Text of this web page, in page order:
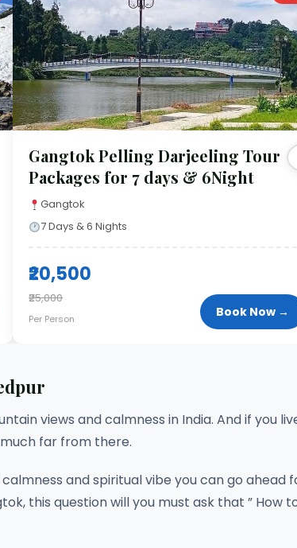
Gangtok Pelling Darjeeling Tour
Packages for 7 days & 6Night
Gangtok
7 Days & 6 Nights
₹20,500
₹25,000
Per Person Book Now →
views and calmness in India. And if you
far from there.
and spiritual vibe you can go ahead
this question will you must ask that ” How